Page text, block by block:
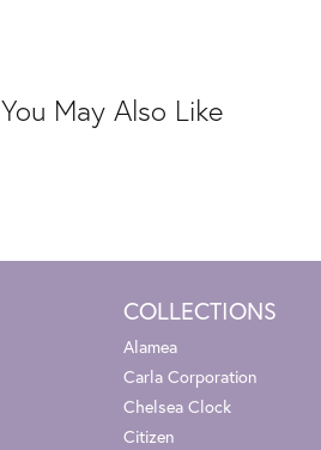
You May Also Like
COLLECTIONS
Alamea
Carla Corporation
Chelsea Clock
Citizen